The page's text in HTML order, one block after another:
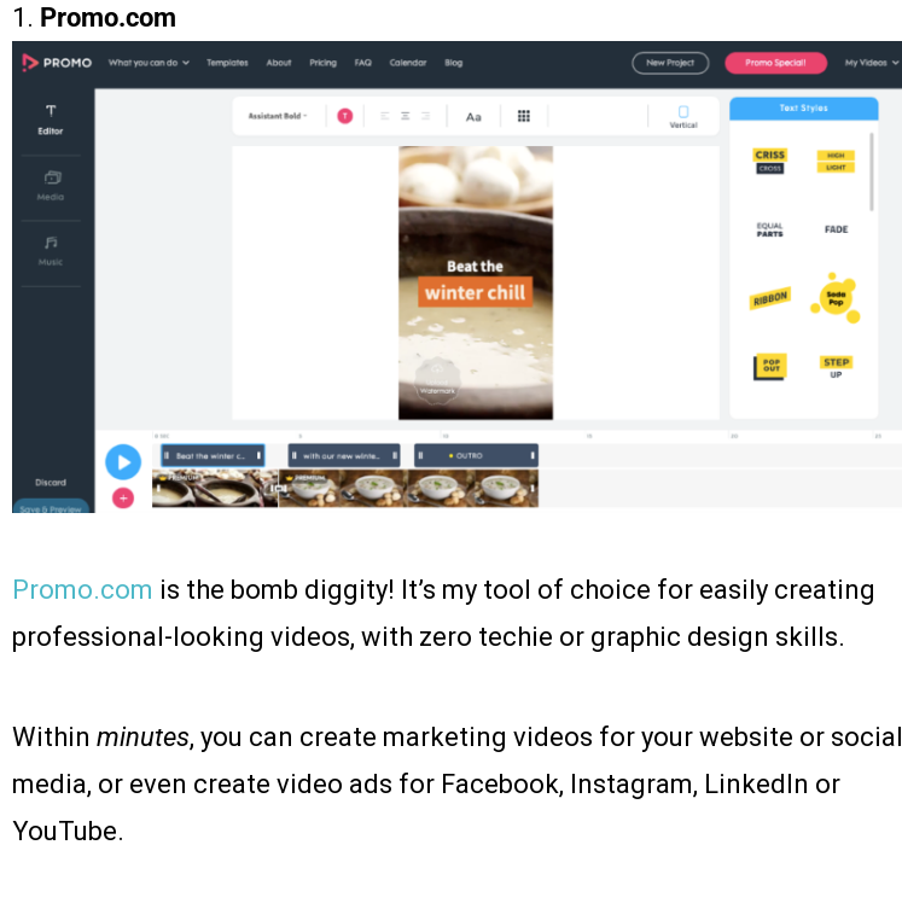
1. Promo.com
Promo.com is the bomb diggity! It’s my tool of choice for easily creating
professional-looking videos, with zero techie or graphic design skills.
Within minutes, you can create marketing videos for your website or social
media, or even create video ads for Facebook, Instagram, LinkedIn or
YouTube.